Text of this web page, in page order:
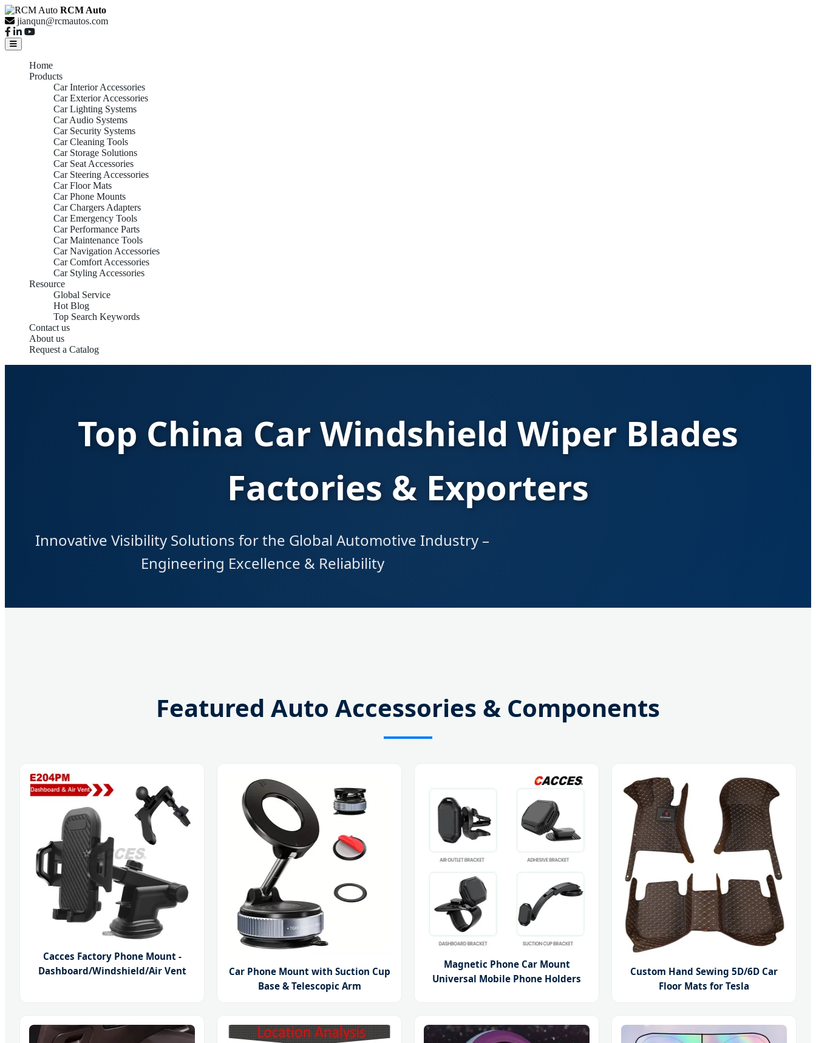
RCM Auto
jianqun@rcmautos.com
Home
Products
Car Interior Accessories
Car Exterior Accessories
Car Lighting Systems
Car Audio Systems
Car Security Systems
Car Cleaning Tools
Car Storage Solutions
Car Seat Accessories
Car Steering Accessories
Car Floor Mats
Car Phone Mounts
Car Chargers Adapters
Car Emergency Tools
Car Performance Parts
Car Maintenance Tools
Car Navigation Accessories
Car Comfort Accessories
Car Styling Accessories
Resource
Global Service
Hot Blog
Top Search Keywords
Contact us
About us
Request a Catalog
Top China Car Windshield Wiper Blades
Factories & Exporters
Innovative Visibility Solutions for the Global Automotive Industry –
Engineering Excellence & Reliability
Featured Auto Accessories & Components
Cacces Factory Phone Mount -
Dashboard/Windshield/Air Vent
Car Phone Mount with Suction Cup
Base & Telescopic Arm
Magnetic Phone Car Mount
Universal Mobile Phone Holders
Custom Hand Sewing 5D/6D Car
Floor Mats for Tesla